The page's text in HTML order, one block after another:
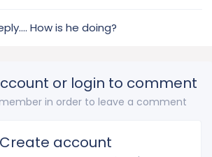
How is he doing?
or login to comment
in order to leave a comment
Create account